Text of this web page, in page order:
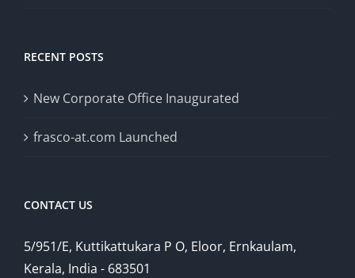
RECENT POSTS
New Corporate Office Inaugurated
frasco-at.com Launched
CONTACT US
5/951/E, Kuttikattukara P O, Eloor, Ernkaulam,
Kerala, India - 683501